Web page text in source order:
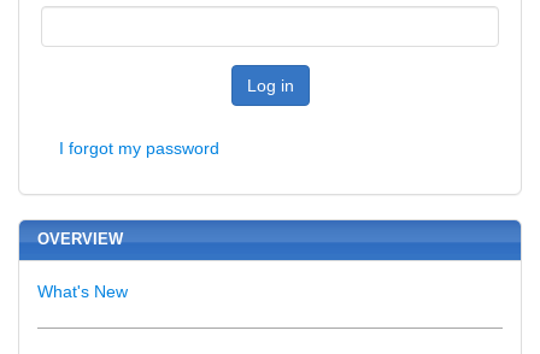
Log in
I forgot my password
OVERVIEW
What's New